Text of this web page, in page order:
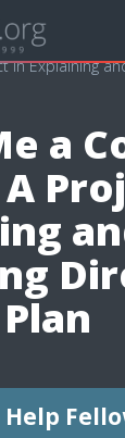
Language Arts
in Explaining
a
A